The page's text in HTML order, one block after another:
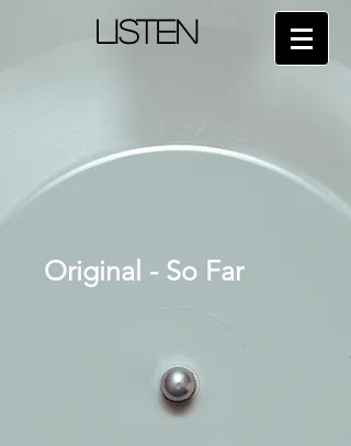
LISTEN
Original - So Far